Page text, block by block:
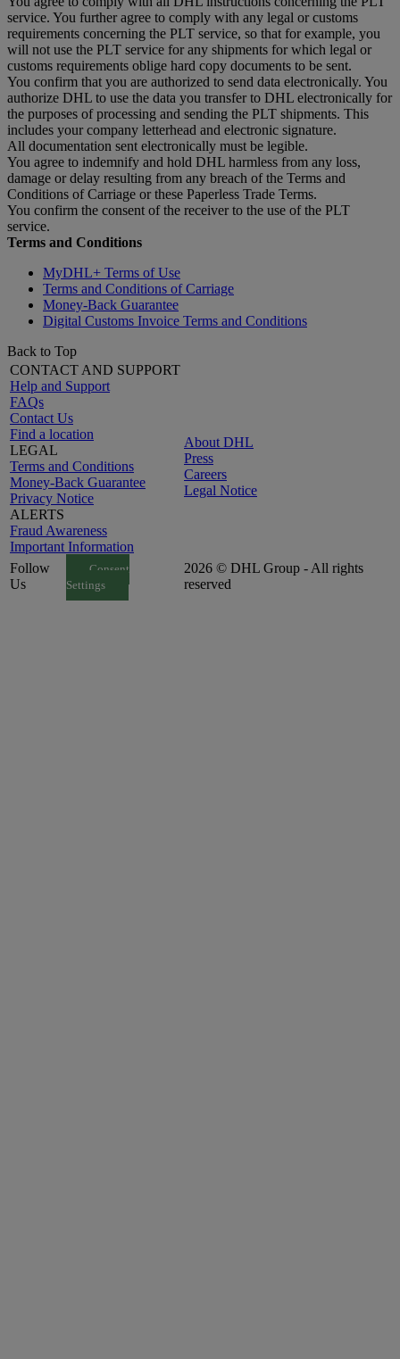
service. You further agree to comply with any legal or customs
requirements concerning the PLT service, so that for example, you
will not use the PLT service for any shipments for which legal or
customs requirements oblige hard copy documents to be sent.
You confirm that you are authorized to send data electronically. You
authorize DHL to use the data you transfer to DHL electronically for
the purposes of processing and sending the PLT shipments. This
includes your company letterhead and electronic signature.
All documentation sent electronically must be legible.
You agree to indemnify and hold DHL harmless from any loss,
damage or delay resulting from any breach of the Terms and
Conditions of Carriage or these Paperless Trade Terms.
You confirm the consent of the receiver to the use of the PLT
service.
Terms and Conditions
MyDHL+ Terms of Use
Terms and Conditions of Carriage
Money-Back Guarantee
Digital Customs Invoice Terms and Conditions
Back to Top
CONTACT AND SUPPORT
Help and Support
FAQs
Contact Us
Find a location
LEGAL
Terms and Conditions
Money-Back Guarantee
Privacy Notice
ALERTS
Fraud Awareness
Important Information
About DHL
Press
Careers
Legal Notice
Follow
Us
Consent
Settings
2026 © DHL Group - All rights
reserved